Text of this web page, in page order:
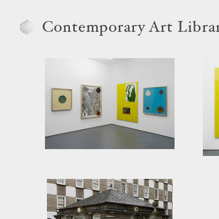
Contemporary Art